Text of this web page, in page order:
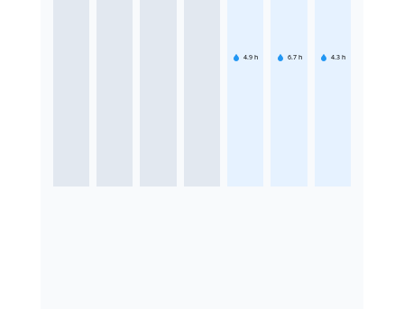
4.9 h 6.7 h 4.3 h